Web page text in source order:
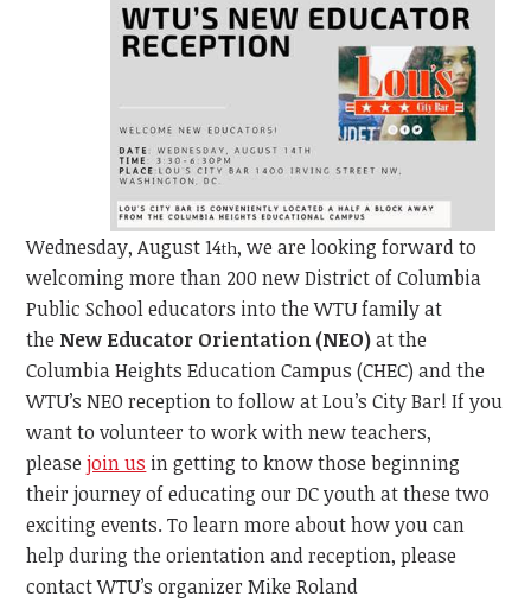
Wednesday, August 14th, we are looking forward to
welcoming more than 200 new District of Columbia
Public School educators into the WTU family at
the New Educator Orientation (NEO)at the
Columbia Heights Education Campus (CHEC) and the
WTU’s NEO reception to follow at Lou’s City Bar! If you
want to volunteer to work with new teachers,
please join us in getting to know those beginning
their journey of educating our DC youth at these two
exciting events. To learn more about how you can
help during the orientation and reception, please
contact WTU’s organizer Mike Roland